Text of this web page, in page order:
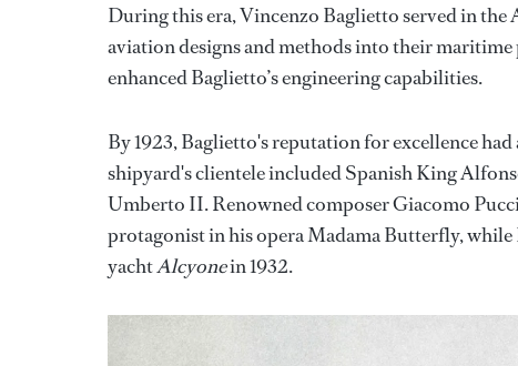
During this era, Vincenzo Baglietto served in
aviation designs and methods into their
enhanced Baglietto’s engineering capabilities.
By 1923, Baglietto's reputation for excellence
shipyard's clientele included Spanish King
Umberto II. Renowned composer Giacomo
protagonist in his opera Madama Butterfly,
yachtAlcyonein 1932.